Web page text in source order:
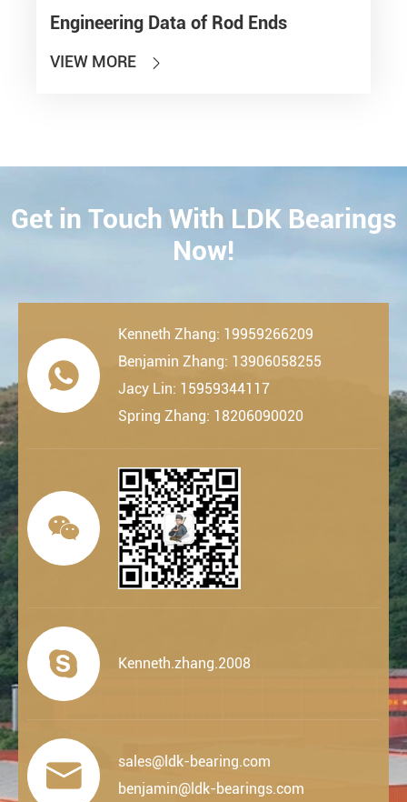
Engineering Data of Rod Ends
VIEW MORE 
CONTACT
Get in Touch With LDK Bearings
Now!

Kenneth Zhang: 19959266209
Benjamin Zhang: 13906058255
Jacy Lin: 15959344117
Spring Zhang: 18206090020

 Kenneth.zhang.2008

sales@ldk-bearing.com
benjamin@ldk-bearings.com